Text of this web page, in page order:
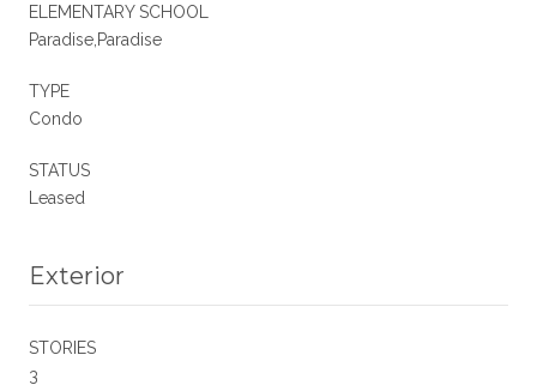
ELEMENTARY SCHOOL
Paradise,Paradise
TYPE
Condo
STATUS
Leased
Exterior
STORIES
3